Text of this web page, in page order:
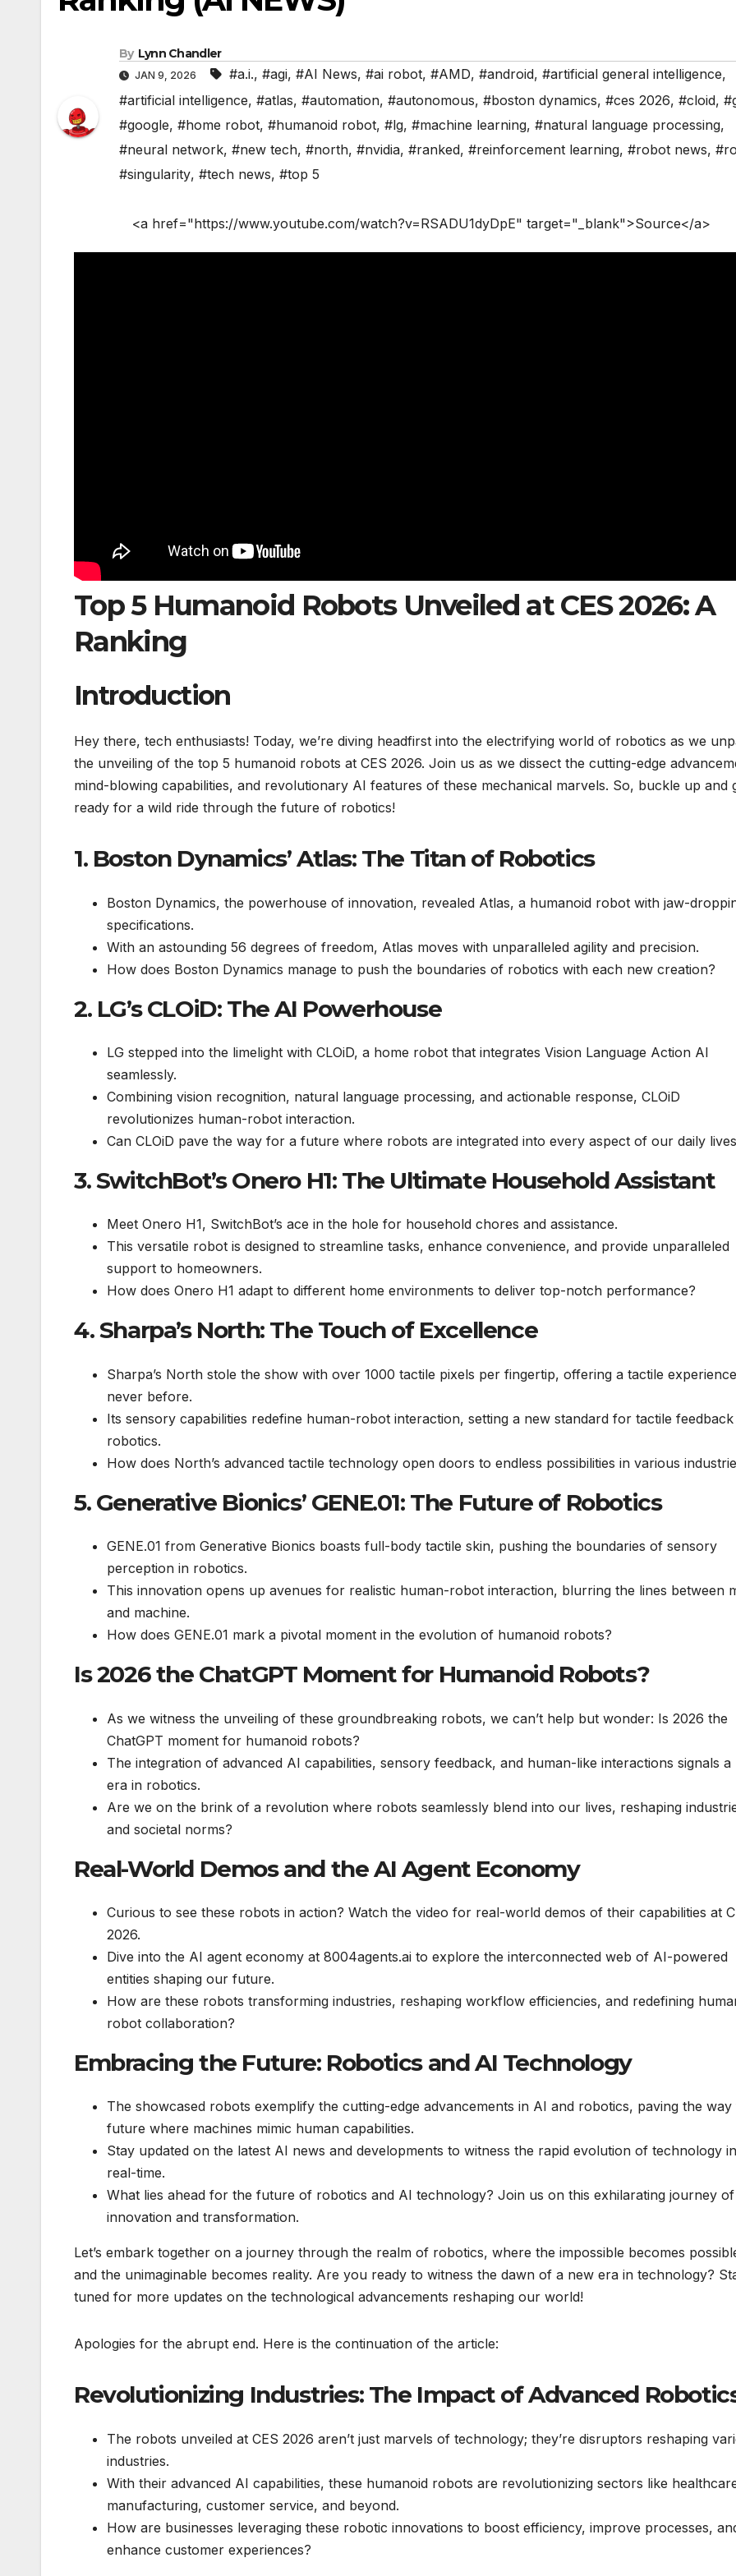
By Lynn Chandler
JAN 9, 2026 #a.i., #agi, #AI News, #ai robot, #AMD, #android, #artificial general intelligence,
#artificial intelligence, #atlas, #automation, #autonomous, #boston dynamics, #ces 2026, #cloid,
#google, #home robot, #humanoid robot, #lg, #machine learning, #natural language processing,
#neural network, #new tech, #north, #nvidia, #ranked, #reinforcement learning, #robot news,
#singularity, #tech news, #top 5
<a href="https://www.youtube.com/watch?v=RSADU1dyDpE" target="_blank">Source</a>
Top 5 Humanoid Robots Unveiled at CES 2026: A
Ranking
Introduction
Hey there, tech enthusiasts! Today, we’re diving headfirst into the electrifying world of robotics as we
the unveiling of the top 5 humanoid robots at CES 2026. Join us as we dissect the cutting-edge
mind-blowing capabilities, and revolutionary AI features of these mechanical marvels. So, buckle up and
ready for a wild ride through the future of robotics!
1. Boston Dynamics’ Atlas: The Titan of Robotics
Boston Dynamics, the powerhouse of innovation, revealed Atlas, a humanoid robot with jaw-
specifications.
With an astounding 56 degrees of freedom, Atlas moves with unparalleled agility and precision.
How does Boston Dynamics manage to push the boundaries of robotics with each new creation?
2. LG’s CLOiD: The AI Powerhouse
LG stepped into the limelight with CLOiD, a home robot that integrates Vision Language Action AI
seamlessly.
Combining vision recognition, natural language processing, and actionable response, CLOiD
revolutionizes human-robot interaction.
Can CLOiD pave the way for a future where robots are integrated into every aspect of our daily
3. SwitchBot’s Onero H1: The Ultimate Household Assistant
Meet Onero H1, SwitchBot’s ace in the hole for household chores and assistance.
This versatile robot is designed to streamline tasks, enhance convenience, and provide unparalleled
support to homeowners.
How does Onero H1 adapt to different home environments to deliver top-notch performance?
4. Sharpa’s North: The Touch of Excellence
Sharpa’s North stole the show with over 1000 tactile pixels per fingertip, offering a tactile
never before.
Its sensory capabilities redefine human-robot interaction, setting a new standard for tactile
robotics.
How does North’s advanced tactile technology open doors to endless possibilities in various
5. Generative Bionics’ GENE.01: The Future of Robotics
GENE.01 from Generative Bionics boasts full-body tactile skin, pushing the boundaries of sensory
perception in robotics.
This innovation opens up avenues for realistic human-robot interaction, blurring the lines between
and machine.
How does GENE.01 mark a pivotal moment in the evolution of humanoid robots?
Is 2026 the ChatGPT Moment for Humanoid Robots?
As we witness the unveiling of these groundbreaking robots, we can’t help but wonder: Is 2026 the
ChatGPT moment for humanoid robots?
The integration of advanced AI capabilities, sensory feedback, and human-like interactions signals a
era in robotics.
Are we on the brink of a revolution where robots seamlessly blend into our lives, reshaping
and societal norms?
Real-World Demos and the AI Agent Economy
Curious to see these robots in action? Watch the video for real-world demos of their capabilities at
2026.
Dive into the AI agent economy at 8004agents.ai to explore the interconnected web of AI-powered
entities shaping our future.
How are these robots transforming industries, reshaping workflow efficiencies, and redefining
robot collaboration?
Embracing the Future: Robotics and AI Technology
The showcased robots exemplify the cutting-edge advancements in AI and robotics, paving the
future where machines mimic human capabilities.
Stay updated on the latest AI news and developments to witness the rapid evolution of technology in
real-time.
What lies ahead for the future of robotics and AI technology? Join us on this exhilarating journey of
innovation and transformation.
Let’s embark together on a journey through the realm of robotics, where the impossible becomes
and the unimaginable becomes reality. Are you ready to witness the dawn of a new era in technology?
tuned for more updates on the technological advancements reshaping our world!
Apologies for the abrupt end. Here is the continuation of the article:
Revolutionizing Industries: The Impact of Advanced
The robots unveiled at CES 2026 aren’t just marvels of technology; they’re disruptors reshaping
industries.
With their advanced AI capabilities, these humanoid robots are revolutionizing sectors like
manufacturing, customer service, and beyond.
How are businesses leveraging these robotic innovations to boost efficiency, improve processes,
enhance customer experiences?